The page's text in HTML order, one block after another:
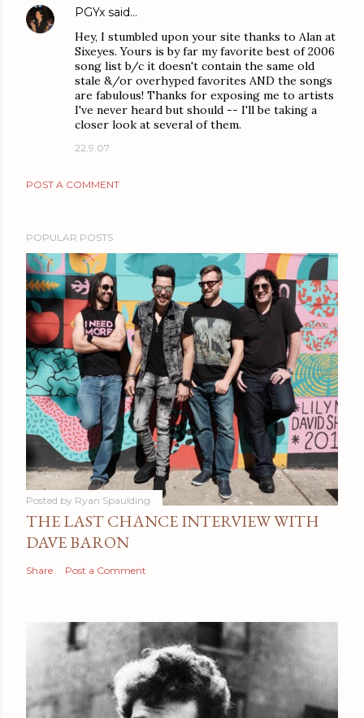
PGYx said…
Hey, I stumbled upon your site thanks to Alan at
Sixeyes. Yours is by far my favorite best of 2006
song list b/c it doesn't contain the same old
stale &/or overhyped favorites AND the songs
are fabulous! Thanks for exposing me to artists
I've never heard but should -- I'll be taking a
closer look at several of them.
22.9.07
POST A COMMENT
POPULAR POSTS
Posted by Ryan Spaulding
THE LAST CHANCE INTERVIEW WITH
DAVE BARON
Share Post a Comment